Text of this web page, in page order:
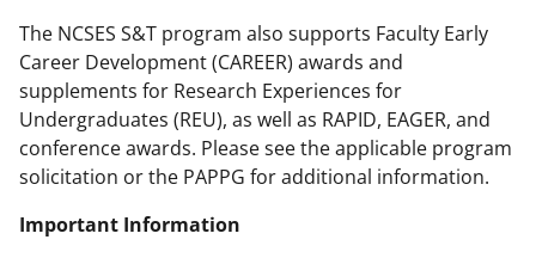
The NCSES S&T program also supports Faculty Early
Career Development (CAREER) awards and
supplements for Research Experiences for
Undergraduates (REU), as well as RAPID, EAGER, and
conference awards. Please see the applicable program
solicitation or the PAPPG for additional information.
Important Information